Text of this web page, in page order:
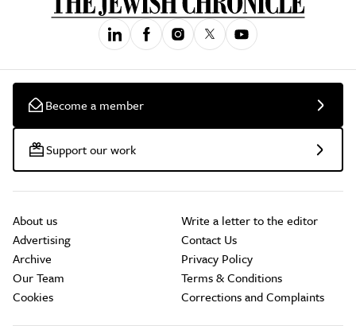
Become a member
Support our work
About us
Advertising
Archive
Our Team
Cookies
Write a letter to the editor
Contact Us
Privacy Policy
Terms & Conditions
Corrections and Complaints